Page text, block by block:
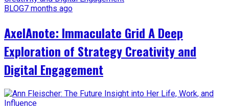
BLOG7 months ago
AxelAnote: Immaculate Grid A Deep
Exploration of Strategy Creativity and
Digital Engagement